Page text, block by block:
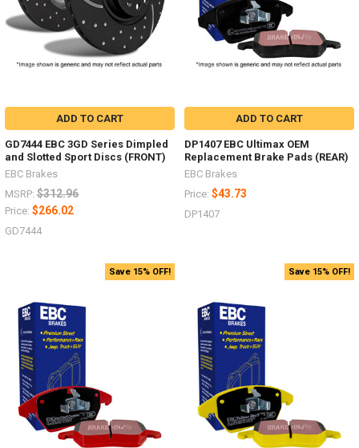
ADD TO CART
GD7444 EBC 3GD Series Dimpled
and Slotted Sport Discs (FRONT)
EBC Brakes
MSRP: $312.96
Price: $266.02
GD7444
ADD TO CART
DP1407 EBC Ultimax OEM
Replacement Brake Pads (REAR)
EBC Brakes
Price: $43.73
DP1407
Save 15% OFF! Save 15% OFF!